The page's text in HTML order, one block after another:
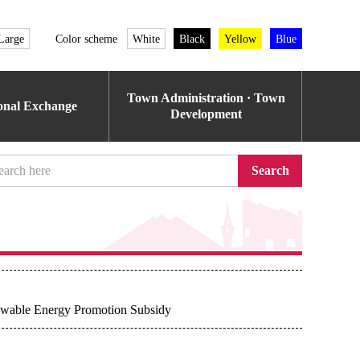
Color scheme White Black Yellow Blue
Exchange
Town Administration · Town
Development
Search
Energy Promotion Subsidy